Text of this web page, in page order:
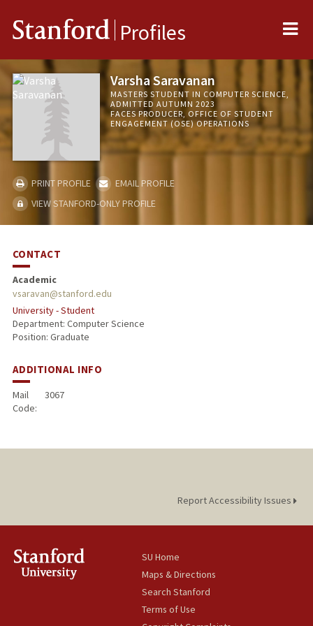
Stanford Profiles
Varsha Saravanan
MASTERS STUDENT IN COMPUTER SCIENCE,
ADMITTED AUTUMN 2023
FACES PRODUCER, OFFICE OF STUDENT
ENGAGEMENT (OSE) OPERATIONS
PRINT PROFILE
EMAIL PROFILE
VIEW STANFORD-ONLY PROFILE
CONTACT
Academic
vsaravan@stanford.edu
University - Student
Department: Computer Science
Position: Graduate
ADDITIONAL INFO
Mail
Code:
3067
Report Accessibility Issues
SU Home
Maps & Directions
Search Stanford
Terms of Use